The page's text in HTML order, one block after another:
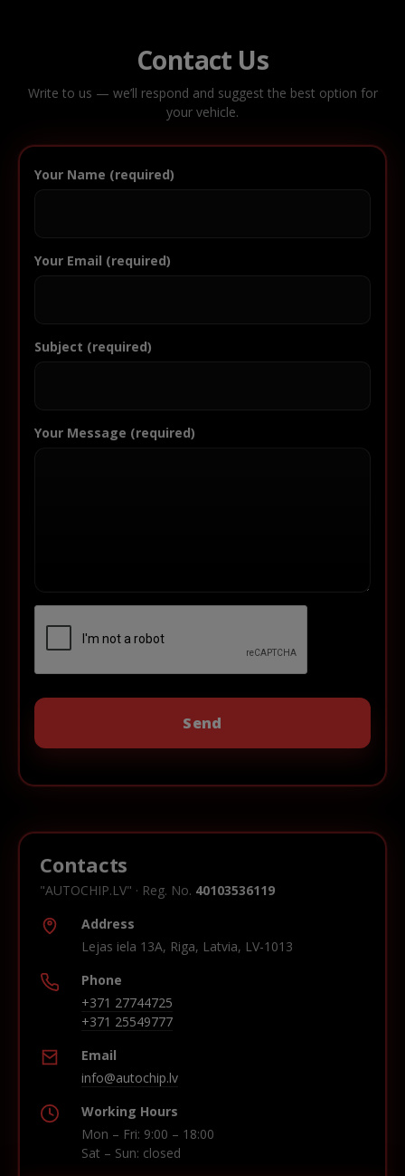
Contact Us
Write to us — we’ll respond and suggest the best option for
your vehicle.
Your Name (required)
Your Email (required)
Subject (required)
Your Message (required)
Contacts
"AUTOCHIP.LV" · Reg. No. 40103536119
Address
Lejas iela 13A, Riga, Latvia, LV-1013
Phone
+371 27744725
+371 25549777
Email
info@autochip.lv
Working Hours
Mon – Fri: 9:00 – 18:00
Sat – Sun: closed